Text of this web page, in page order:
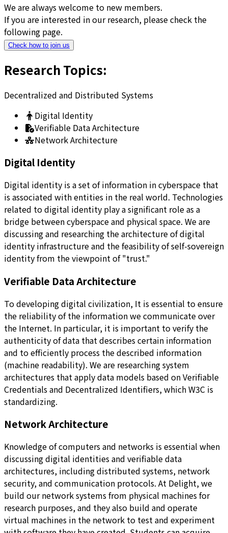
We are always welcome to new members.
If you are interested in our research, please check the
following page.
Check how to join us
Research Topics:
Decentralized and Distributed Systems
Digital Identity
Verifiable Data Architecture
Network Architecture
Digital Identity
Digital identity is a set of information in cyberspace that
is associated with entities in the real world. Technologies
related to digital identity play a significant role as a
bridge between cyberspace and physical space. We are
discussing and researching the architecture of digital
identity infrastructure and the feasibility of self-sovereign
identity from the viewpoint of "trust."
Verifiable Data Architecture
To developing digital civilization, It is essential to ensure
the reliability of the information we communicate over
the Internet. In particular, it is important to verify the
authenticity of data that describes certain information
and to efficiently process the described information
(machine readability). We are researching system
architectures that apply data models based on Verifiable
Credentials and Decentralized Identifiers, which W3C is
standardizing.
Network Architecture
Knowledge of computers and networks is essential when
discussing digital identities and verifiable data
architectures, including distributed systems, network
security, and communication protocols. At Delight, we
build our network systems from physical machines for
research purposes, and they also build and operate
virtual machines in the network to test and experiment